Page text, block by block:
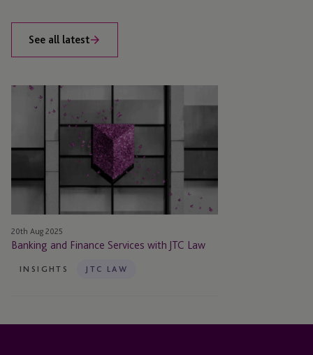
See all latest
Banking
Services
JTC
20th Aug 2025
Banking and Finance Services with JTC Law
INSIGHTS JTC LAW